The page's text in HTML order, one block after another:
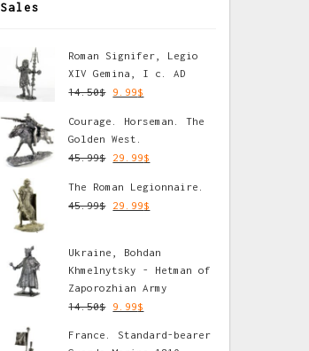
Sales
Roman Signifer, Legio
XIV Gemina, I c. AD
14.50$ 9.99$
Courage. Horseman. The
Golden West.
45.99$ 29.99$
The Roman Legionnaire.
45.99$ 29.99$
Ukraine, Bohdan
Khmelnytsky - Hetman of
Zaporozhian Army
14.50$ 9.99$
France. Standard-bearer